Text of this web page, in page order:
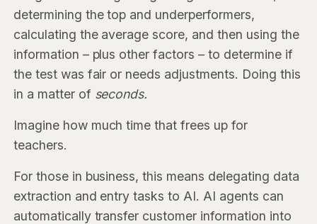
determining the top and underperformers,
calculating the average score, and then using the
information – plus other factors – to determine if
the test was fair or needs adjustments. Doing this
in a matter of seconds.
Imagine how much time that frees up for
teachers.
For those in business, this means delegating data
extraction and entry tasks to AI. AI agents can
automatically transfer customer information into